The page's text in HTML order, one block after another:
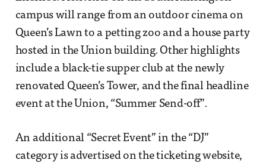
campus will range from an outdoor cinema on
Queen’s Lawn to a petting zoo and a house party
hosted in the Union building. Other highlights
include a black-tie supper club at the newly
renovated Queen’s Tower, and the final headline
event at the Union, “Summer Send-off”.
An additional “Secret Event” in the “DJ”
category is advertised on the ticketing website,